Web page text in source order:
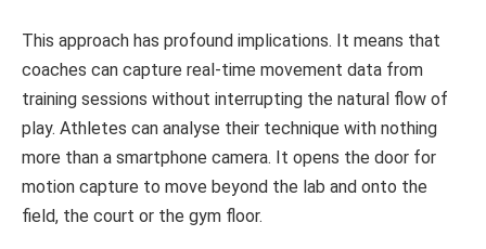
This approach has profound implications. It means that
coaches can capture real-time movement data from
training sessions without interrupting the natural flow of
play. Athletes can analyse their technique with nothing
more than a smartphone camera. It opens the door for
motion capture to move beyond the lab and onto the
field, the court or the gym floor.